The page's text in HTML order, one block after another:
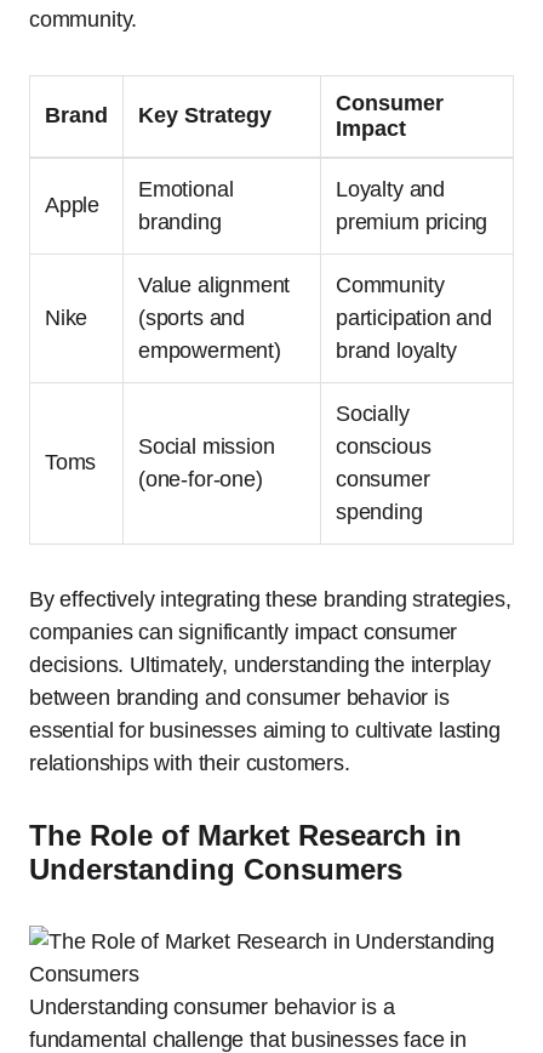
community.
Brand Key Strategy
Consumer
Impact
Apple
Emotional
branding
Loyalty and
premium pricing
Nike
Value alignment
(sports and
empowerment)
Community
participation and
brand loyalty
Toms
Social mission
(one-for-one)
Socially
conscious
consumer
spending
By effectively integrating these branding strategies,
companies can significantly impact consumer
decisions. Ultimately, understanding the interplay
between branding and consumer behavior is
essential for businesses aiming to cultivate lasting
relationships with their customers.
The Role of Market Research in
Understanding Consumers
Understanding consumer behavior is a
fundamental challenge that businesses face in